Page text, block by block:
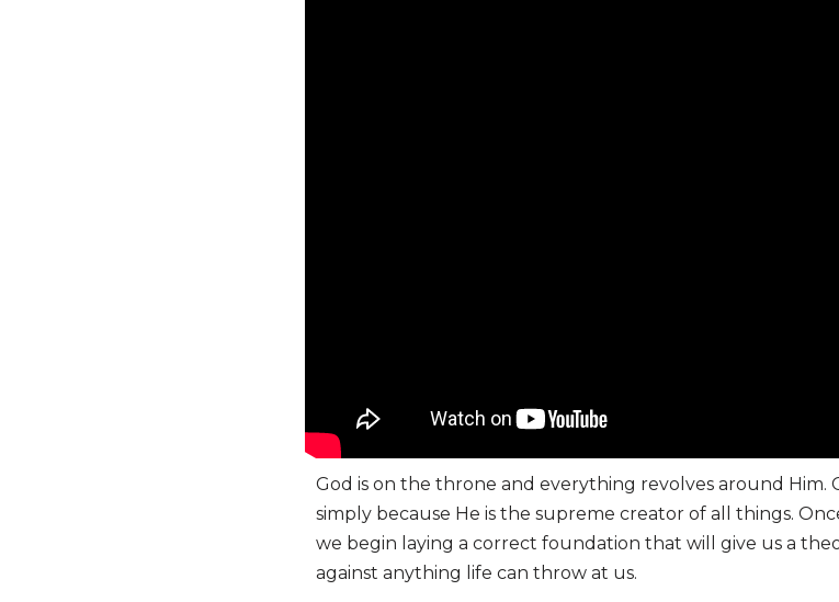
God is on the throne and everything revolves around Him.
simply because He is the supreme creator of all things.
we begin laying a correct foundation that will give us a
against anything life can throw at us.